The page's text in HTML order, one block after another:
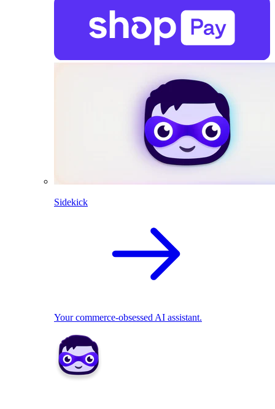
Sidekick
Your commerce-obsessed AI assistant.